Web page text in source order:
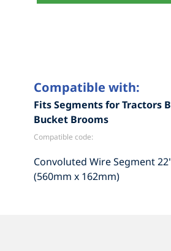
Compatible with:
Fits Segments for Tractors
Bucket Brooms
Compatible code:
Convoluted Wire Segment
(560mm x 162mm)